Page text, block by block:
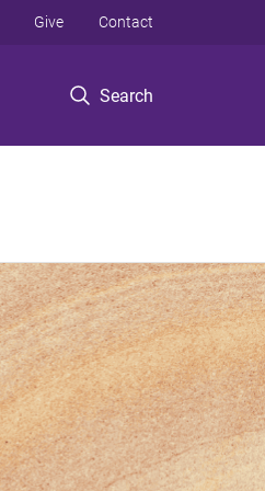
Search
Give Contact